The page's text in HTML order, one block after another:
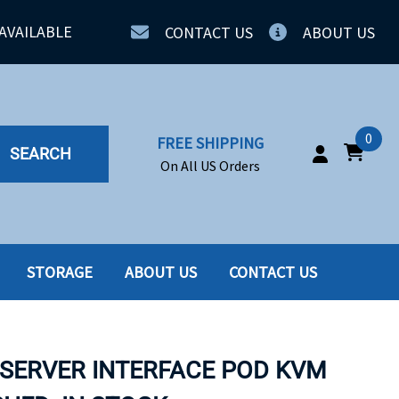
CONTACT US ABOUT US
SEARCH
FREE SHIPPING
On All US Orders
0
SSD
STORAGE ABOUT US CONTACT US
INTERFACE POD KVM